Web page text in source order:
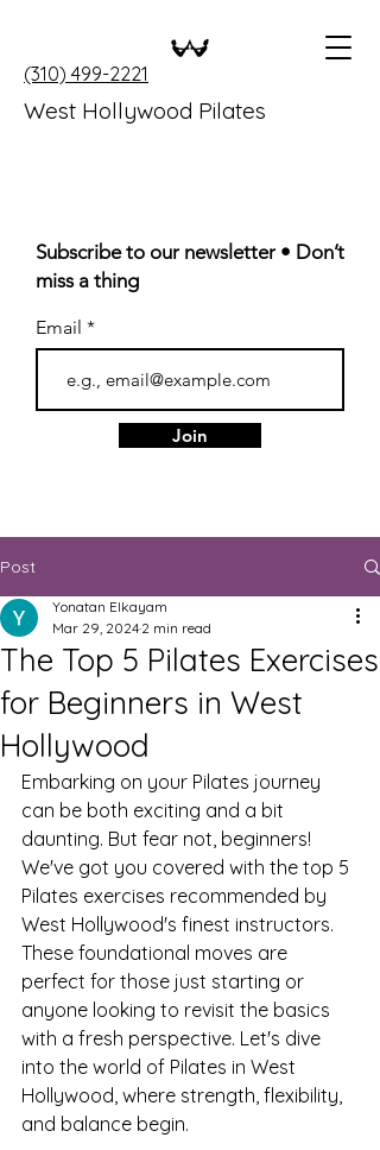
West Hollywood Pilates
(310) 499-2221
Subscribe to our newsletter • Don’t
miss a thing
Email
Join
Post
The Top 5 Pilates Exercises
for Beginners in West
Hollywood
Yonatan Elkayam
Mar 29, 2024 2 min read
Embarking on your Pilates journey
can be both exciting and a bit
daunting. But fear not, beginners!
We've got you covered with the top 5
Pilates exercises recommended by
West Hollywood's finest instructors.
These foundational moves are
perfect for those just starting or
anyone looking to revisit the basics
with a fresh perspective. Let's dive
into the world of Pilates in West
Hollywood, where strength, flexibility,
and balance begin.